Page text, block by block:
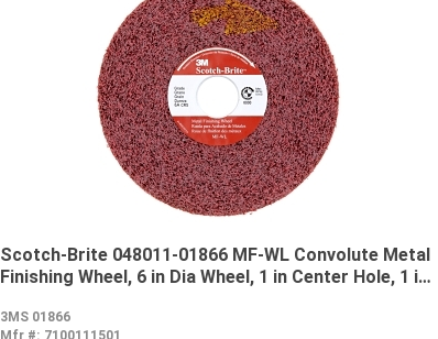
Scotch-Brite 048011-01866 MF-WL Convolute Metal
Finishing Wheel, 6 in Dia Wheel, 1 in Center Hole, 1 in
3MS 01866
Mfr #: 7100111501